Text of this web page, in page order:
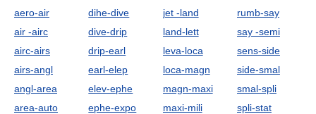
aero-air
air -airc
airc-airs
airs-angl
angl-area
area-auto
dihe-dive
dive-drip
drip-earl
earl-elep
elev-ephe
ephe-expo
jet -land
land-lett
leva-loca
loca-magn
magn-maxi
maxi-mili
rumb-say
say -semi
sens-side
side-smal
smal-spli
spli-stat